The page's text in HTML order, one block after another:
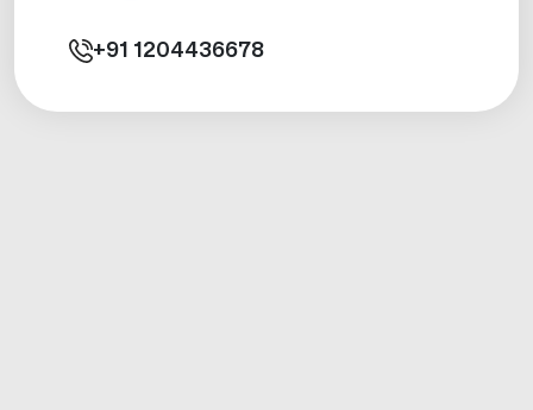
+91 1204436678